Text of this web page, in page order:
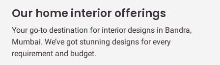
Our home interior offerings
Your go-to destination for interior designs in Bandra,
Mumbai. We’ve got stunning designs for every
requirement and budget.